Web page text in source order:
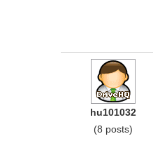
hu101032
(8 posts)